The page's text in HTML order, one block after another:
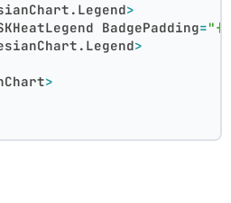
>
BadgePadding=
>
>